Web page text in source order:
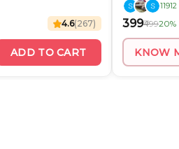
4.6(267)
ADD TO CART
₹399₹49920%
KNOW